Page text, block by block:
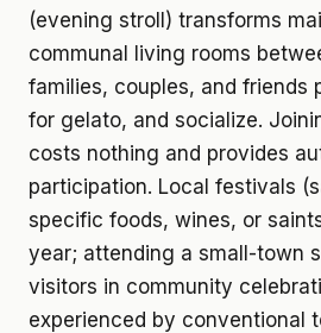
(evening stroll) transforms
communal living rooms
families, couples, and friends
for gelato, and socialize.
costs nothing and provides
participation. Local festivals
specific foods, wines, or
year; attending a small-town
visitors in community
experienced by conventional